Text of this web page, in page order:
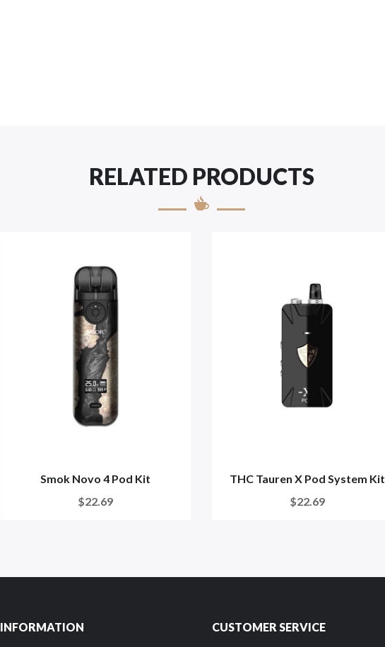
RELATED PRODUCTS
Smok Novo 4 Pod Kit
$22.69
THC Tauren X Pod System Kit
$22.69
INFORMATION CUSTOMER SERVICE